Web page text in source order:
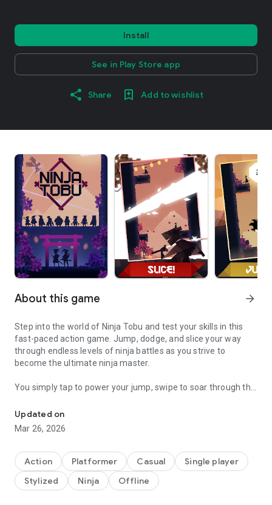
Install
See in Play Store app
Share Add to wishlist
About this game arrow_forward
Step into the world of Ninja Tobu and test your skills in this
fast-paced action game. Jump, dodge, and slice your way
through endless levels of ninja battles as you strive to
become the ultimate ninja master.
You simply tap to power your jump, swipe to soar through the
Featuring stunning graphics and addictive gameplay, Ninja
Tobu transports you to a world of ancient Japan, where you
will face off enemies in challenging and fierce levels. With
Download Ninja Tobu now and start your journey to become
the ultimate ninja warrior.
Updated on
Mar 26, 2026
Action Platformer Casual
Single player
Stylized
Ninja Offline